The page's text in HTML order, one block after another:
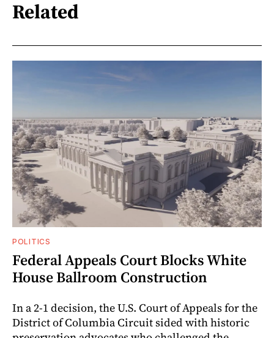
Related
POLITICS
Federal Appeals Court Blocks White
House Ballroom Construction
In a 2-1 decision, the U.S. Court of Appeals for the
District of Columbia Circuit sided with historic